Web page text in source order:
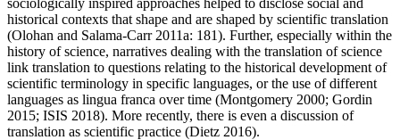
sociologically inspired approaches helped to disclose social and
historical contexts that shape and are shaped by scientific translation
(Olohan and Salama-Carr 2011a: 181). Further, especially within the
history of science, narratives dealing with the translation of science
link translation to questions relating to the historical development of
scientific terminology in specific languages, or the use of different
languages as lingua franca over time (Montgomery 2000; Gordin
2015; ISIS 2018). More recently, there is even a discussion of
translation as scientific practice (Dietz 2016).